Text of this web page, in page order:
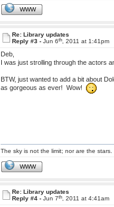
WWW
Re: Library updates
Reply #3 -Jun 6th , 2011 at 1:41pm
Deb,
I was just strolling through the actors
BTW, just wanted to add a bit about
as gorgeous as ever! Wow!
The sky is not the limit; nor are the stars.
WWW
Re: Library updates
Reply #4 -Jun 7th , 2011 at 4:41am